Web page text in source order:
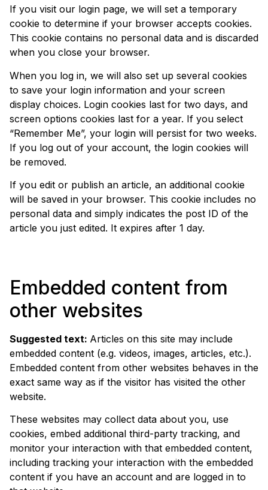
If you visit our login page, we will set a temporary
cookie to determine if your browser accepts cookies.
This cookie contains no personal data and is discarded
when you close your browser.
When you log in, we will also set up several cookies
to save your login information and your screen
display choices. Login cookies last for two days, and
screen options cookies last for a year. If you select
“Remember Me”, your login will persist for two weeks.
If you log out of your account, the login cookies will
be removed.
If you edit or publish an article, an additional cookie
will be saved in your browser. This cookie includes no
personal data and simply indicates the post ID of the
article you just edited. It expires after 1 day.
Embedded content from
other websites
Suggested text: Articles on this site may include
embedded content (e.g. videos, images, articles, etc.).
Embedded content from other websites behaves in the
exact same way as if the visitor has visited the other
website.
These websites may collect data about you, use
cookies, embed additional third-party tracking, and
monitor your interaction with that embedded content,
including tracking your interaction with the embedded
content if you have an account and are logged in to